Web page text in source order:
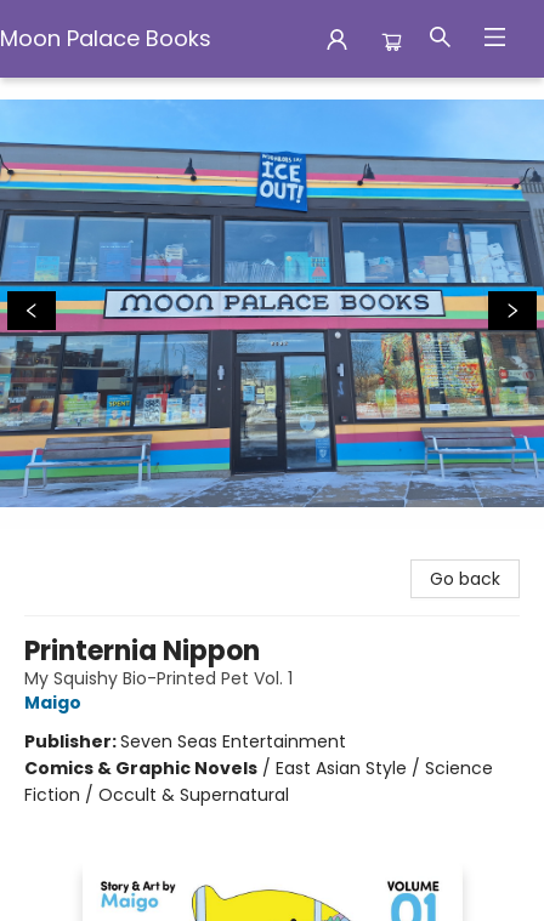
Moon Palace Books
Moon Palace Books
Go back
Printernia Nippon
My Squishy Bio-Printed Pet Vol. 1
Maigo
Publisher:Seven Seas Entertainment
Comics & Graphic Novels / East Asian Style / Science
Fiction / Occult & Supernatural